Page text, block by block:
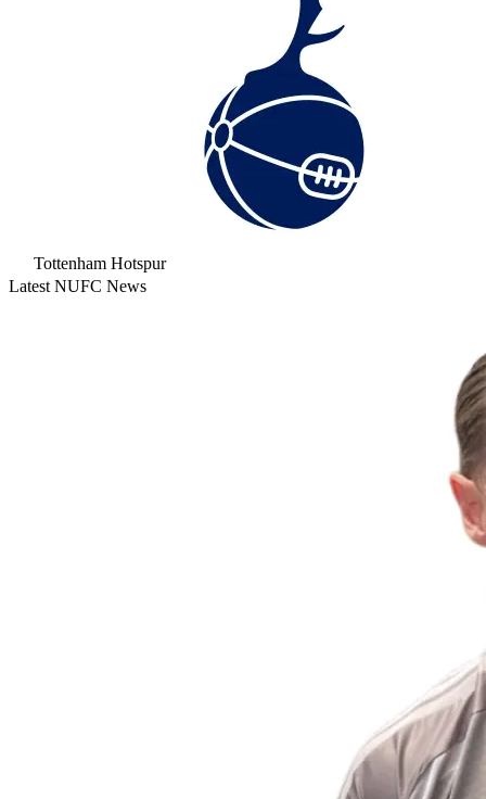
Tottenham Hotspur
Latest NUFC News